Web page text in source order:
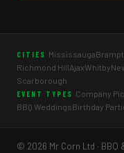
CITIES Mississauga
Richmond HillAjaxWhitby
Scarborough
EVENT TYPES Company
BBQ WeddingsBirthday
© 2026 Mr Corn Ltd · BBQ